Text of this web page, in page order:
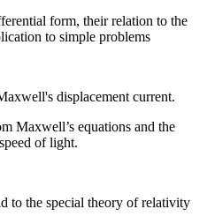
form, their relation to the
to simple problems
displacement current.
Maxwell’s equations and the
of light.
to the special theory of relativity